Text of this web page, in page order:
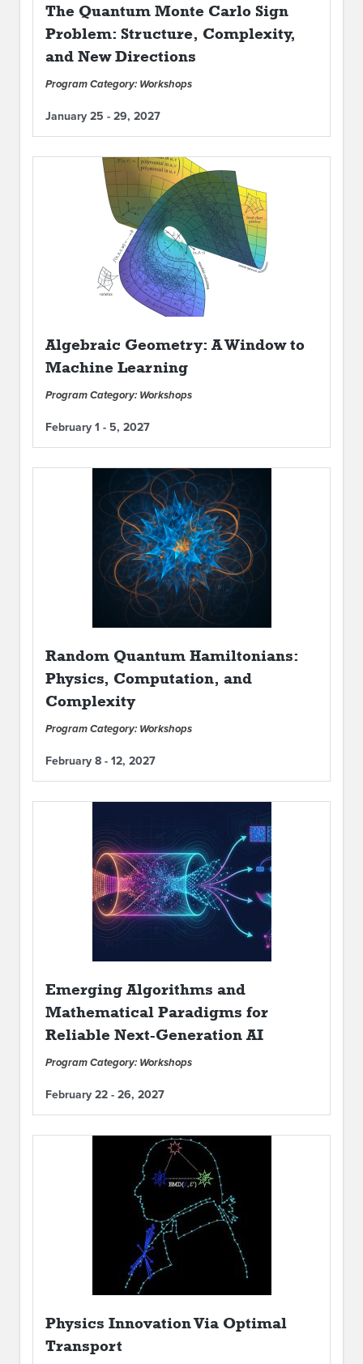
The Quantum Monte Carlo Sign
Problem: Structure, Complexity,
and New Directions
Program Category: Workshops
January 25 - 29, 2027
Algebraic Geometry: A Window to
Machine Learning
Program Category: Workshops
February 1 - 5, 2027
Random Quantum Hamiltonians:
Physics, Computation, and
Complexity
Program Category: Workshops
February 8 - 12, 2027
Emerging Algorithms and
Mathematical Paradigms for
Reliable Next-Generation AI
Program Category: Workshops
February 22 - 26, 2027
Physics Innovation Via Optimal
Transport